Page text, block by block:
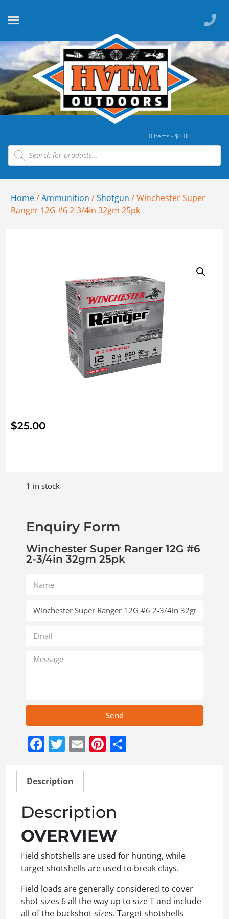
0 items -$0.00
Home/Ammunition /Shotgun / Winchester Super
Ranger 12G #6 2-3/4in 32gm 25pk
$25.00
1 in stock
Enquiry Form
Winchester Super Ranger 12G #6
2-3/4in 32gm 25pk
Send
Facebook
Twitter
EmailPinterest
Description
Description
OVERVIEW
Field shotshells are used for hunting, while
target shotshells are used to break clays.
Field loads are generally considered to cover
shot sizes 6 all the way up to size T and include
all of the buckshot sizes. Target shotshells